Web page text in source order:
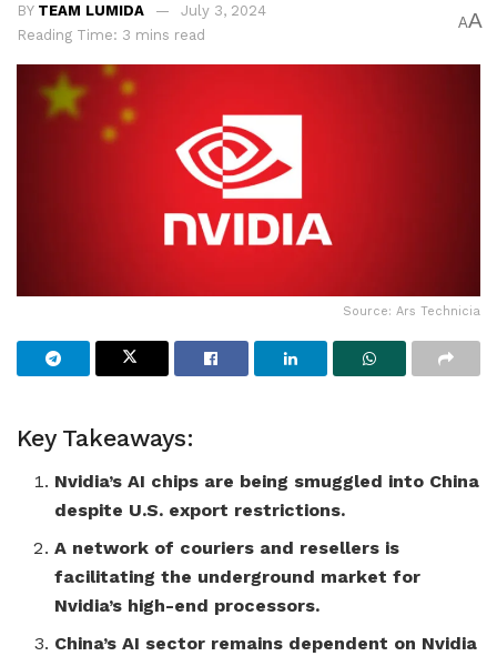
BY TEAM LUMIDA
July 3, 2024
Reading Time: 3 mins read
AA
Source: Ars Technicia
Key Takeaways:
Nvidia’s AI chips are being smuggled into China
despite U.S. export restrictions.
A network of couriers and resellers is
facilitating the underground market for
Nvidia’s high-end processors.
China’s AI sector remains dependent on Nvidia